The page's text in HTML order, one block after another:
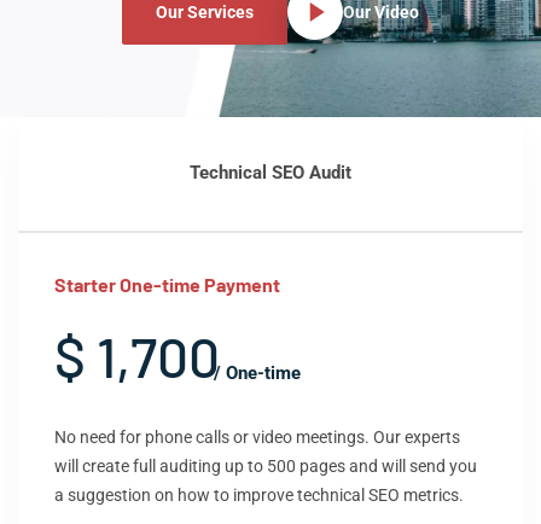
Our Services Our Video
Technical SEO Audit
Starter One-time Payment
$ 1,700/ One-time
No need for phone calls or video meetings. Our experts
will create full auditing up to 500 pages and will send you
a suggestion on how to improve technical SEO metrics.